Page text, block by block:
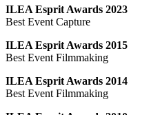
ILEA Esprit Awards 2023
Best Event Capture
ILEA Esprit Awards 2015
Best Event Filmmaking
ILEA Esprit Awards 2014
Best Event Filmmaking